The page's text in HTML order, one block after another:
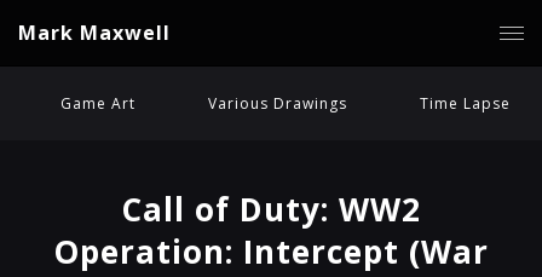
Mark Maxwell
Game Art Various Drawings Time Lapse
Call of Duty: WW2
Operation: Intercept (War